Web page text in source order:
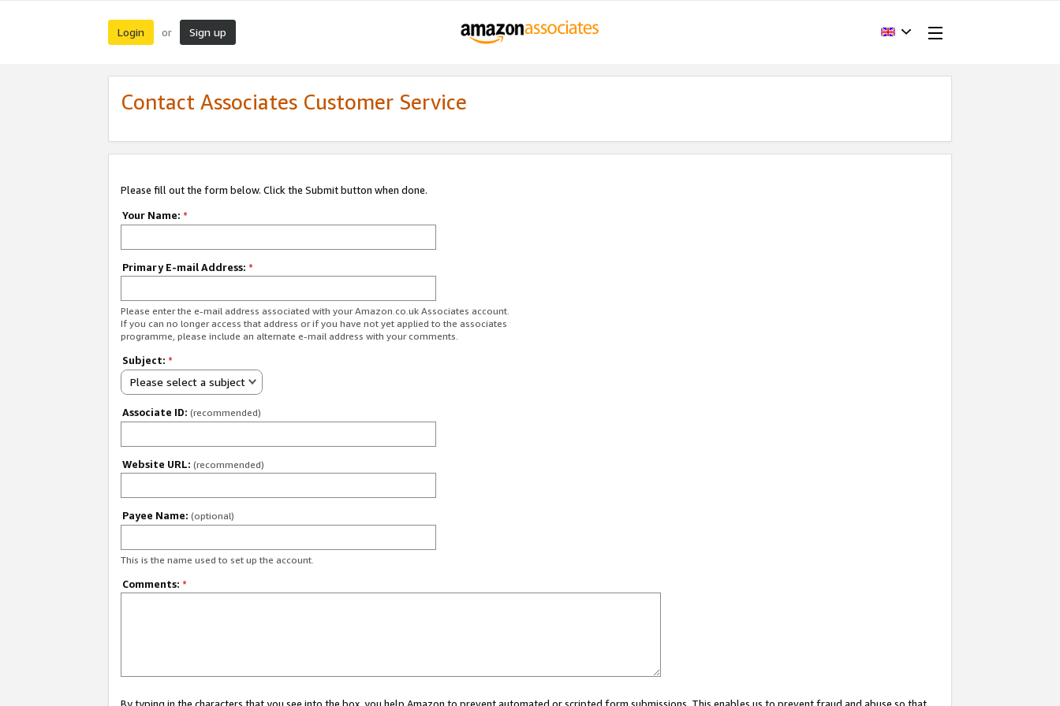
Login or Sign up
Contact Associates Customer Service
Please fill out the form below. Click the Submit button when done.
Your Name: *
Primary E-mail Address: *
Please enter the e-mail address associated with your Amazon.co.uk Associates account.
If you can no longer access that address or if you have not yet applied to the associates
programme, please include an alternate e-mail address with your comments.
Subject: *
Please select a subject
Associate ID: (recommended)
Website URL: (recommended)
Payee Name: (optional)
This is the name used to set up the account.
Comments: *